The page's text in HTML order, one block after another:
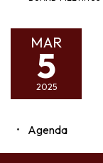
MAR
5
2025
Agenda